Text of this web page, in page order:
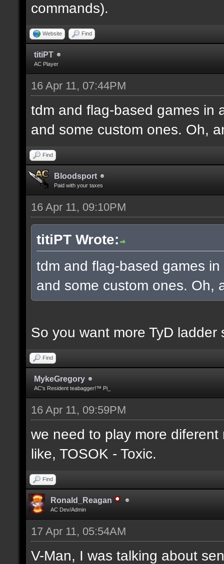
commands).
Website Find
titiPT
AC Player
16 Apr 11, 07:44PM
tdm and flag-based games in
and some custom ones. Oh,
Find
Bloodsport
Paid with your taxes
16 Apr 11, 09:10PM
titiPT Wrote:
tdm and flag-based games
and some custom ones. Oh,
So you want more TyD ladder
Find
MykeGregory
AC's Resident teabagger!™ Pi_
16 Apr 11, 09:59PM
we need to play more
like, TOSOK - Toxic.
Find
Ronald_Reagan
AC Dev/Admin
17 Apr 11, 05:54AM
V-Man, I was talking about